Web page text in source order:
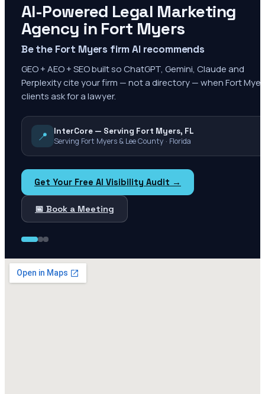
AI-Powered Legal Marketing
Agency in Fort Myers
Be the Fort Myers firm AI recommends
GEO + AEO + SEO built so ChatGPT, Gemini, Claude and
Perplexity cite your firm — not a directory — when Fort
clients ask for a lawyer.
📍
InterCore — Serving Fort Myers, FL
Serving Fort Myers & Lee County · Florida
Get Your Free AI Visibility Audit →
📅 Book a Meeting